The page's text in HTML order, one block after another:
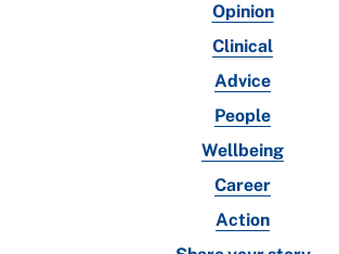
Opinion
Clinical
Advice
People
Wellbeing
Career
Action